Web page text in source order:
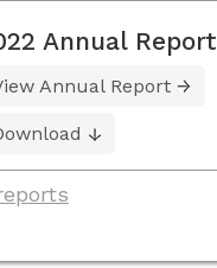
Annual Report
Annual Report